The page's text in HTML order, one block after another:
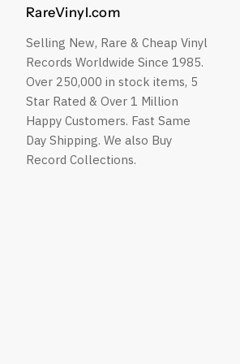
RareVinyl.com
Selling New, Rare & Cheap Vinyl
Records Worldwide Since 1985.
Over 250,000 in stock items, 5
Star Rated & Over 1 Million
Happy Customers. Fast Same
Day Shipping. We also Buy
Record Collections.